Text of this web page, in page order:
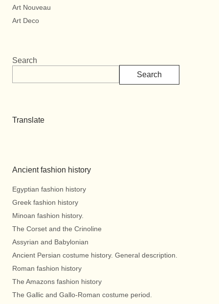
Art Nouveau
Art Deco
Search
Search
Translate
Ancient fashion history
Egyptian fashion history
Greek fashion history
Minoan fashion history.
The Corset and the Crinoline
Assyrian and Babylonian
Ancient Persian costume history. General description.
Roman fashion history
The Amazons fashion history
The Gallic and Gallo-Roman costume period.